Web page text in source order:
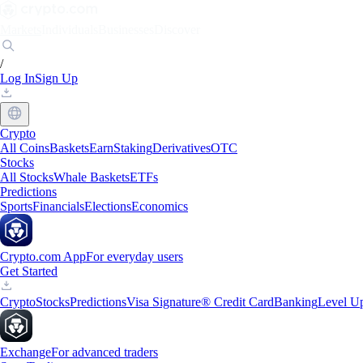
/
Log InSign Up
Crypto
All CoinsBasketsEarnStakingDerivativesOTC
Stocks
All StocksWhale BasketsETFs
Predictions
SportsFinancialsElectionsEconomics
Crypto.com AppFor everyday users
Get Started
CryptoStocksPredictionsVisa Signature® Credit CardBankingLevel
ExchangeFor advanced traders